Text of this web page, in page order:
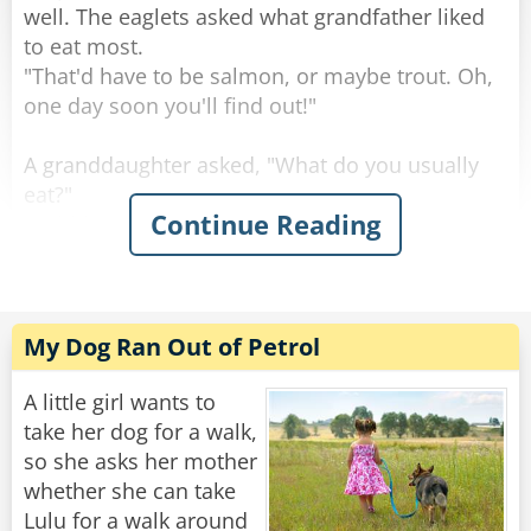
"A real long shot," said the son. "Some Spanish
horse named 'Sombrero'."
well. The eaglets asked what grandfather liked
to eat most.
"That'd have to be salmon, or maybe trout. Oh,
one day soon you'll find out!"
A granddaughter asked, "What do you usually
"Rabbits are always good, and squirrels, you've
seen squirrels?"
"Keep an eye out, because those are tasty." Said
the grand old eagle.
"An eagle-eye," a smart-mouthed grandson said,
and was immediately smacked.
The granddaughter asked, "Birds, what about
birds, do we eat those?"
Continue Reading
My Dog Ran Out of Petrol
A little girl wants to
take her dog for a walk,
so she asks her mother
whether she can take
Lulu for a walk around